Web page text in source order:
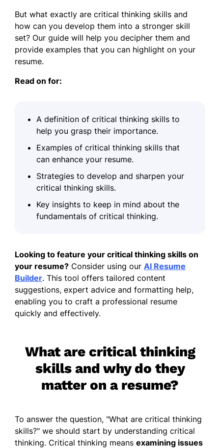
But what exactly are critical thinking skills and
how can you develop them into a stronger skill
set? Our guide will help you decipher them and
provide examples that you can highlight on your
resume.
Read on for:
A definition of critical thinking skills to
help you grasp their importance.
Examples of critical thinking skills that
can enhance your resume.
Strategies to develop and sharpen your
critical thinking skills.
Key insights to keep in mind about the
fundamentals of critical thinking.
Looking to feature your critical thinking skills on
your resume? Consider using our AI Resume
Builder. This tool offers tailored content
suggestions, expert advice and formatting help,
enabling you to craft a professional resume
quickly and effectively.
What are critical thinking
skills and why do they
matter on a resume?
To answer the question, "What are critical thinking
skills?" we should start by understanding critical
thinking. Critical thinking means examining issues